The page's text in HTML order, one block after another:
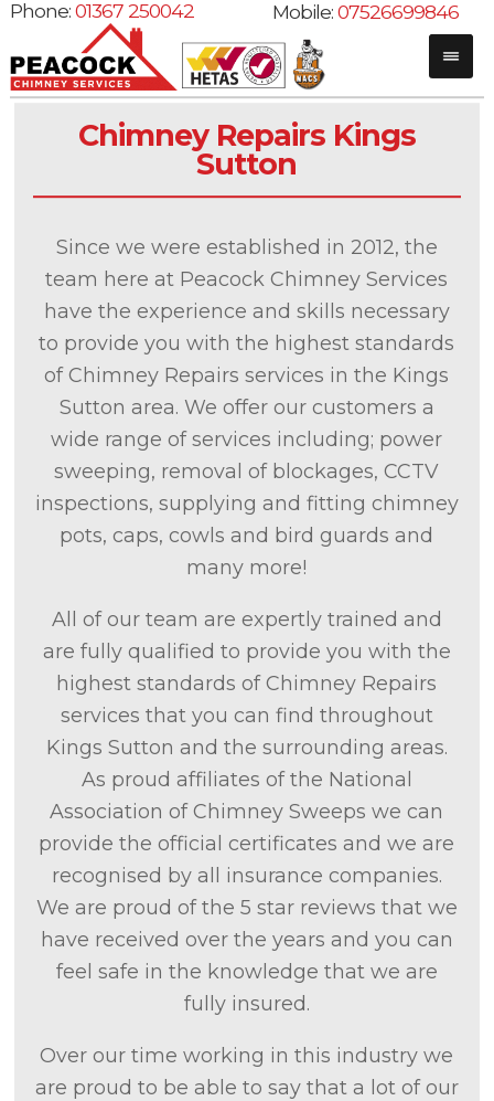
Phone:01367 250042 Mobile:07526699846
Chimney Repairs Kings
Sutton
Since we were established in 2012, the
team here at Peacock Chimney Services
have the experience and skills necessary
to provide you with the highest standards
of Chimney Repairs services in the Kings
Sutton area. We offer our customers a
wide range of services including; power
sweeping, removal of blockages, CCTV
inspections, supplying and fitting chimney
pots, caps, cowls and bird guards and
many more!
All of our team are expertly trained and
are fully qualified to provide you with the
highest standards of Chimney Repairs
services that you can find throughout
Kings Sutton and the surrounding areas.
As proud affiliates of the National
Association of Chimney Sweeps we can
provide the official certificates and we are
recognised by all insurance companies.
We are proud of the 5 star reviews that we
have received over the years and you can
feel safe in the knowledge that we are
fully insured.
Over our time working in this industry we
are proud to be able to say that a lot of our